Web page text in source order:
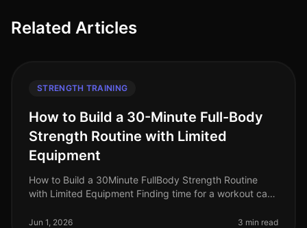
Related Articles
STRENGTH TRAINING
How to Build a 30-Minute Full-Body
Strength Routine with Limited
Equipment
How to Build a 30Minute FullBody Strength Routine
with Limited Equipment Finding time for a workout can
managing tight schedules
Jun 1, 2026 3 min read